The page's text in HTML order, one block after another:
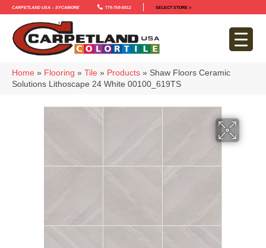
Carpetland USA – Sycamore 779-759-5012 SELECT STORE >
Home » Flooring » Tile » Products » Shaw Floors Ceramic
Solutions Lithoscape 24 White 00100_619TS